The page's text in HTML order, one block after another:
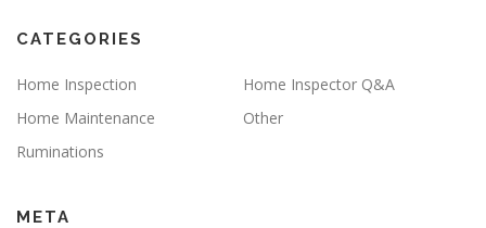
CATEGORIES
Home Inspection
Home Inspector Q&A
Home Maintenance
Other
Ruminations
META